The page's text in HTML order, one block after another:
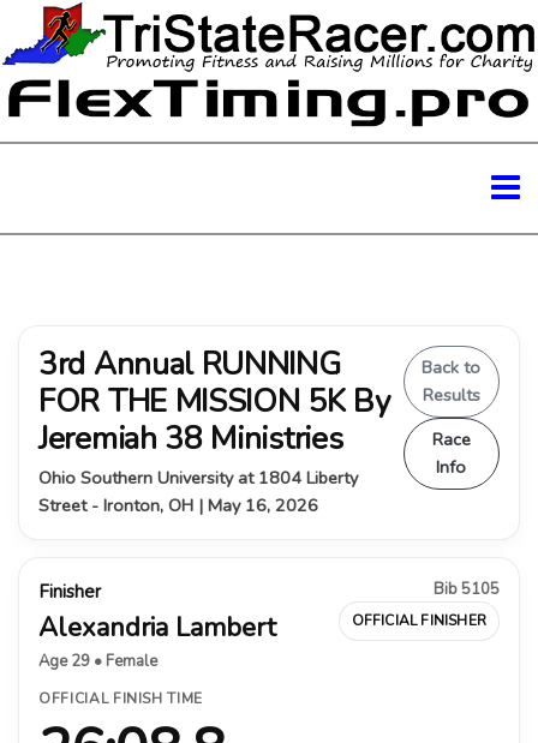
3rd Annual RUNNING
FOR THE MISSION 5K By
Jeremiah 38 Ministries
Ohio Southern University at 1804 Liberty
Street - Ironton, OH | May 16, 2026
Back to
Results
Race
Info
Finisher
Alexandria Lambert
Age 29 • Female
Bib 5105
OFFICIAL FINISHER
OFFICIAL FINISH TIME